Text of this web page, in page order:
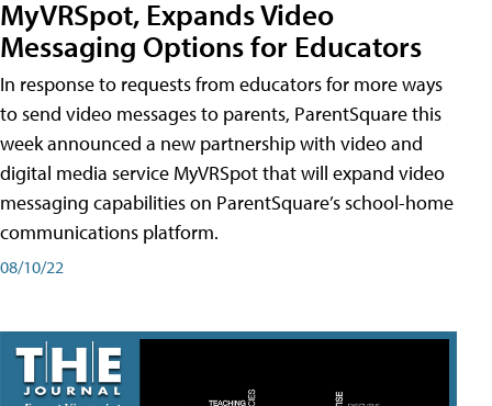
MyVRSpot, Expands Video
Messaging Options for Educators
In response to requests from educators for more ways
to send video messages to parents, ParentSquare this
week announced a new partnership with video and
digital media service MyVRSpot that will expand video
messaging capabilities on ParentSquare’s school-home
communications platform.
08/10/22